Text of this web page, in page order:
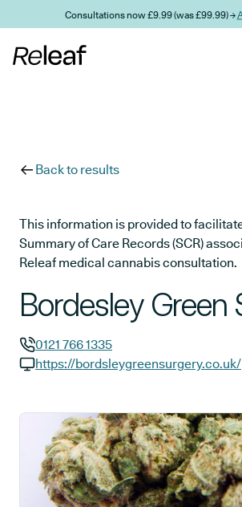
Skip to main contentConsultations now £9.99 (was £99.99) →
Back to results
This information is provided to
Summary of Care Records (SCR)
Releaf medical cannabis consultation.
Bordesley Green
GP phone number:
0121 766 1335
https://bordsleygreensurgery.co.uk/